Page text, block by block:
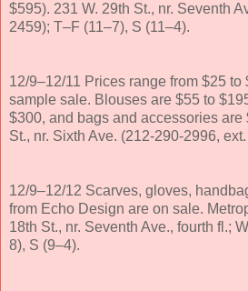
$595). 231 W. 29th St., nr. Seventh
2459); T–F (11–7), S (11–4).
12/9–12/11 Prices range from $25
sample sale. Blouses are $55 to
$300, and bags and accessories are
St., nr. Sixth Ave. (212-290-2996,
12/9–12/12 Scarves, gloves,
from Echo Design are on sale.
18th St., nr. Seventh Ave., fourth fl.;
8), S (9–4).